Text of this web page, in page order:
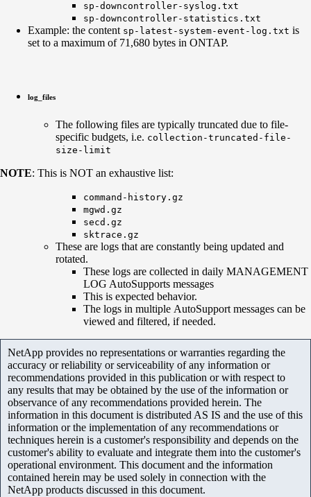
sp-downcontroller-syslog.txt
sp-downcontroller-statistics.txt
Example: the content sp-latest-system-event-log.txt is
set to a maximum of 71,680 bytes in ONTAP.
log_files
The following files are typically truncated due to file-
specific budgets, i.e. collection-truncated-file-
size-limit
NOTE: This is NOT an exhaustive list:
command-history.gz
mgwd.gz
secd.gz
sktrace.gz
These are logs that are constantly being updated and
rotated.
These logs are collected in daily MANAGEMENT
LOG AutoSupports messages
This is expected behavior.
The logs in multiple AutoSupport messages can be
viewed and filtered, if needed.
NetApp provides no representations or warranties regarding the
accuracy or reliability or serviceability of any information or
recommendations provided in this publication or with respect to
any results that may be obtained by the use of the information or
observance of any recommendations provided herein. The
information in this document is distributed AS IS and the use of this
information or the implementation of any recommendations or
techniques herein is a customer's responsibility and depends on the
customer's ability to evaluate and integrate them into the customer's
operational environment. This document and the information
contained herein may be used solely in connection with the
NetApp products discussed in this document.